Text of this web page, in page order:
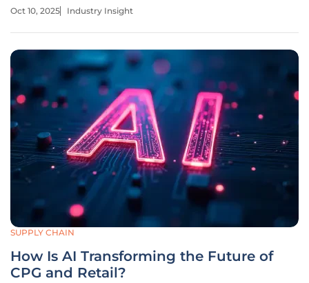
market. This is the reality for many organizations in 2025,
Oct 10, 2025 Industry Insight
SUPPLY CHAIN
How Is AI Transforming the Future of
CPG and Retail?